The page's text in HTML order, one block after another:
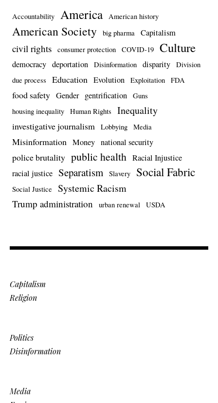
Accountability America American history
American Society big pharma Capitalism
civil rights consumer protection COVID-19 Culture
democracy deportation Disinformation disparity
Division
due process
Education Evolution Exploitation FDA
food safety Gender gentrification
Guns
housing inequality
Human Rights Inequality
investigative journalism Lobbying Media
Misinformation Money national security
police brutality public health Racial Injustice
racial justice Separatism Slavery Social Fabric
Social Justice Systemic Racism
Trump administration urban renewal USDA
Capitalism
Religion
Politics
Disinformation
Media